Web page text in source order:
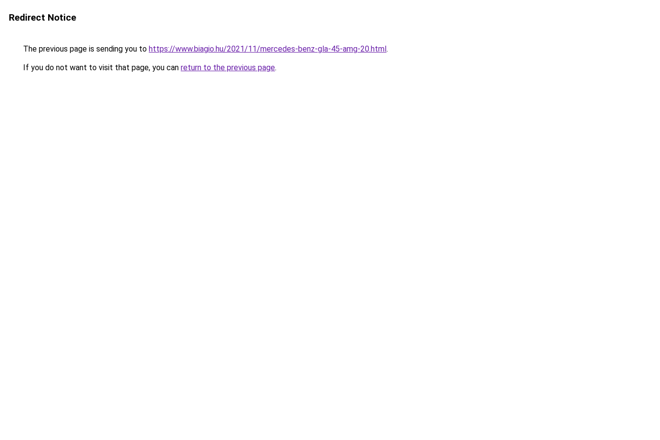
Redirect Notice
The previous page is sending you to https://www.biagio.hu/2021/11/mercedes-benz-gla-45-amg-20.html.
If you do not want to visit that page, you can return to the previous page.